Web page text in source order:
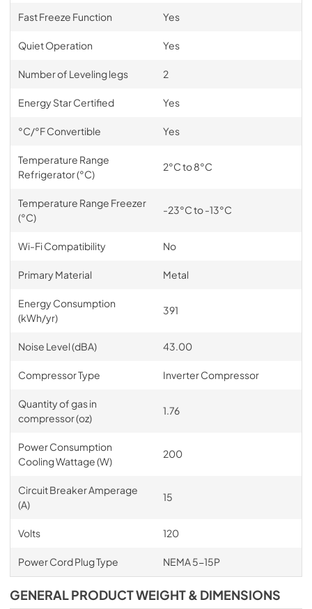
Fast Freeze Function Yes
Quiet Operation Yes
Number of Leveling legs 2
Energy Star Certified Yes
°C/°F Convertible Yes
Temperature Range
Refrigerator (°C)
2°C to 8°C
Temperature Range Freezer
(°C)
-23°C to -13°C
Wi-Fi Compatibility No
Primary Material Metal
Energy Consumption
(kWh/yr)
391
Noise Level (dBA) 43.00
Compressor Type Inverter Compressor
Quantity of gas in
compressor (oz)
1.76
Power Consumption
Cooling Wattage (W)
200
Circuit Breaker Amperage
(A)
15
Volts 120
Power Cord Plug Type NEMA 5-15P
GENERAL PRODUCT WEIGHT & DIMENSIONS